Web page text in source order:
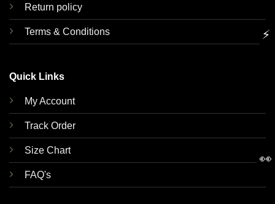
Return policy
Terms & Conditions
Quick Links
My Account
Track Order
Size Chart
FAQ's
⚡
👀